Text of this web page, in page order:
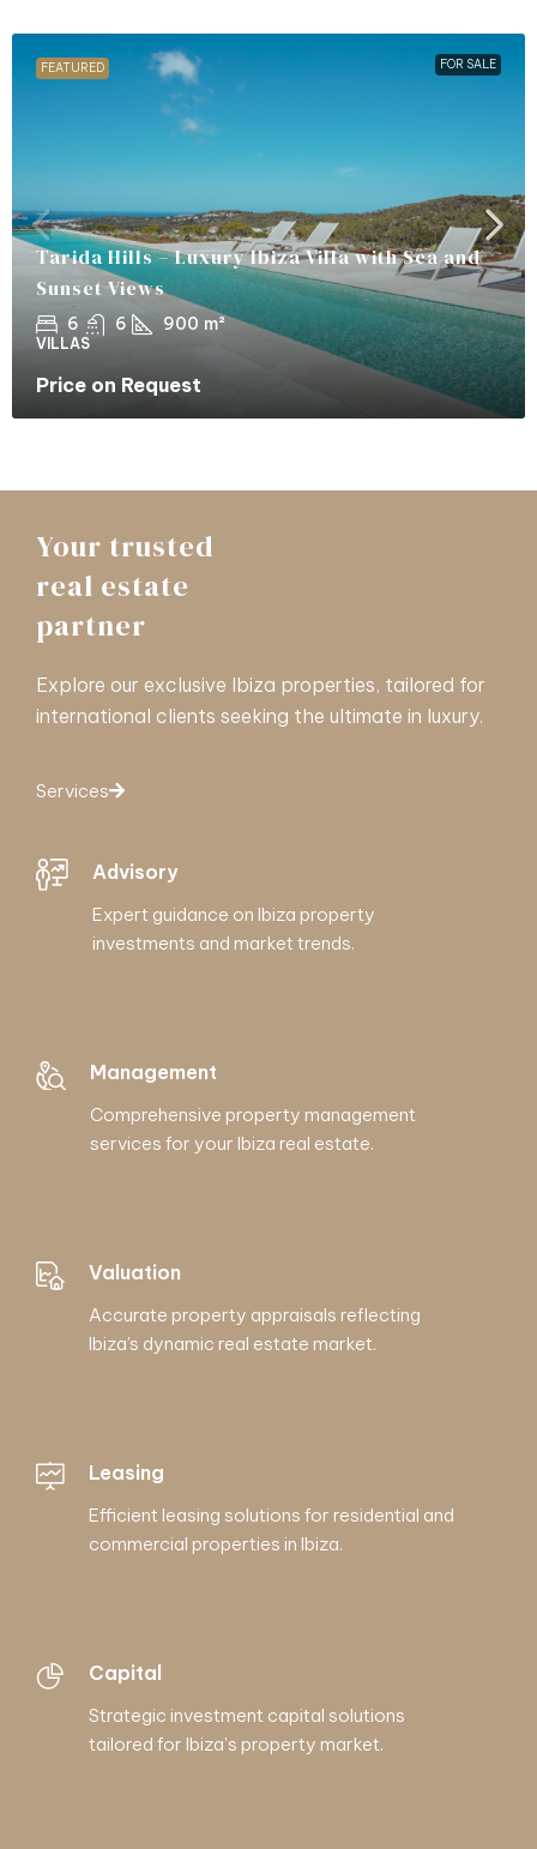
FEATURED FOR SALE
Tarida Hills – Luxury Ibiza Villa with Sea and
Sunset Views
6 6 900 m²
VILLAS
Price on Request
Your trusted
real estate
partner
Explore our exclusive Ibiza properties, tailored for
international clients seeking the ultimate in luxury.
Services
Advisory
Expert guidance on Ibiza property
investments and market trends.
Management
Comprehensive property management
services for your Ibiza real estate.
Valuation
Accurate property appraisals reflecting
Ibiza’s dynamic real estate market.
Leasing
Efficient leasing solutions for residential and
commercial properties in Ibiza.
Capital
Strategic investment capital solutions
tailored for Ibiza's property market.